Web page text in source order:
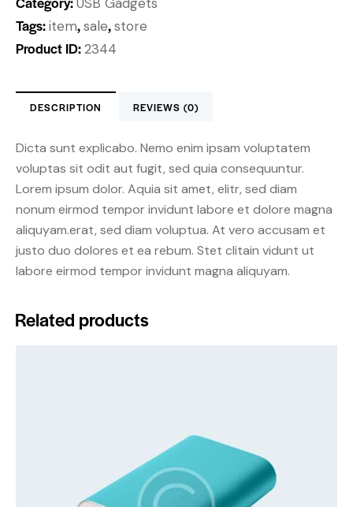
Tags:item,sale,store
Product ID:2344
DESCRIPTION REVIEWS (0)
Dicta sunt explicabo. Nemo enim ipsam voluptatem
voluptas sit odit aut fugit, sed quia consequuntur.
Lorem ipsum dolor. Aquia sit amet, elitr, sed diam
nonum eirmod tempor invidunt labore et dolore magna
aliquyam.erat, sed diam voluptua. At vero accusam et
justo duo dolores et ea rebum. Stet clitain vidunt ut
labore eirmod tempor invidunt magna aliquyam.
Related products